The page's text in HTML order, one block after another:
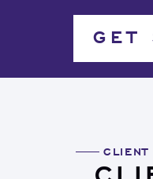
GET
CLIENT